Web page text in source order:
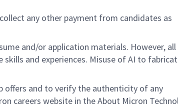
any other payment from candidates as
and/or application materials. However, all
and experiences. Misuse of AI to
offers and to verify the authenticity of any
careers website in the About Micron